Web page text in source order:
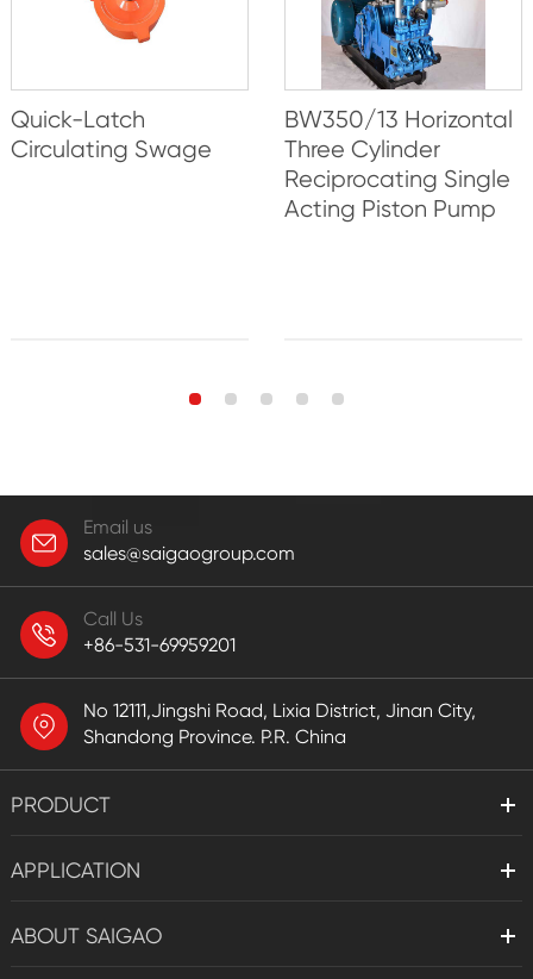
Quick-Latch
Circulating Swage
BW350/13 Horizontal
Three Cylinder
Reciprocating Single
Acting Piston Pump
Email us
sales@saigaogroup.com
Call Us
+86-531-69959201
No 12111,Jingshi Road, Lixia District, Jinan City,
Shandong Province. P.R. China
PRODUCT
APPLICATION
ABOUT SAIGAO